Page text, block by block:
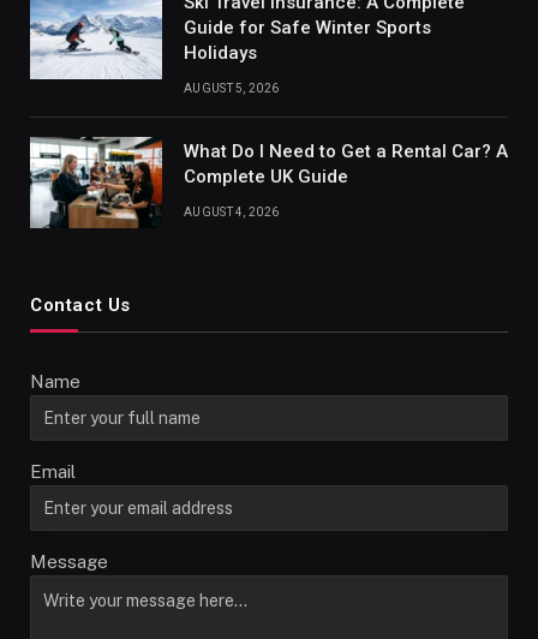
Guide for Safe Winter Sports
Holidays
AUGUST 5, 2026
What Do I Need to Get a Rental Car? A
Complete UK Guide
AUGUST 4, 2026
Contact Us
Name
Email
Message